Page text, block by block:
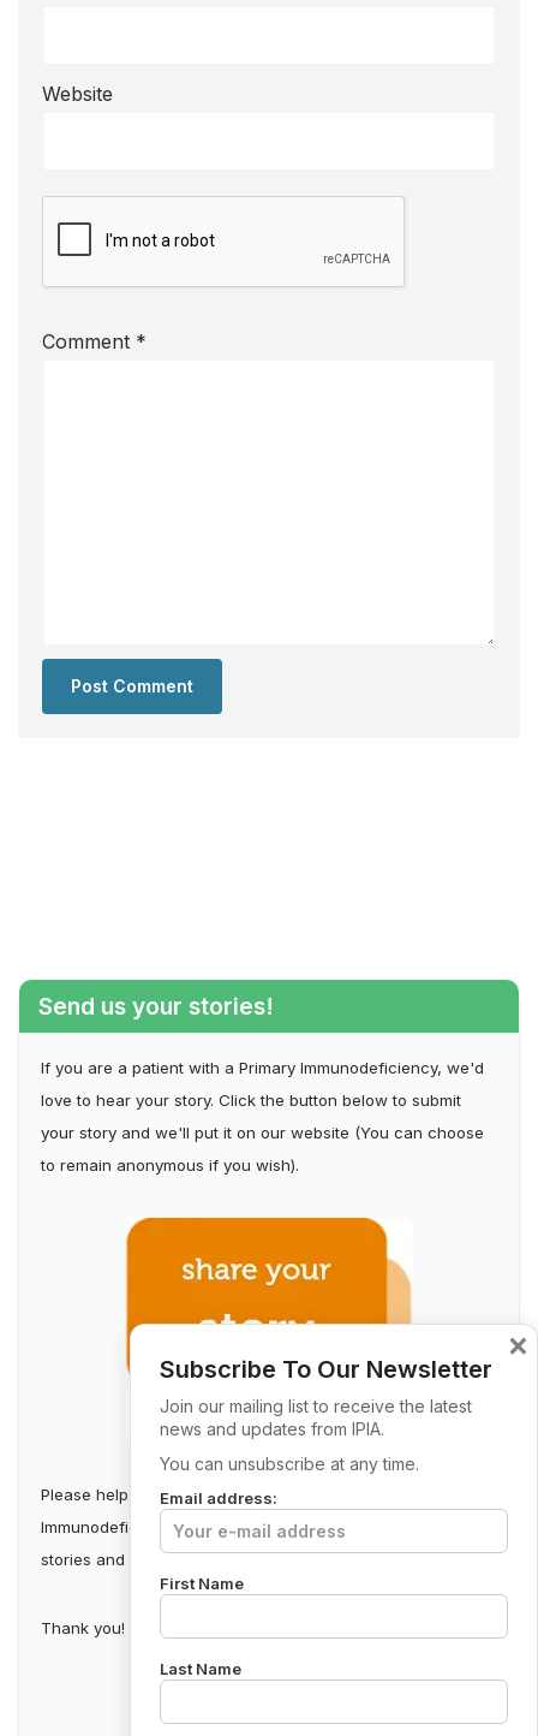
Website
Comment *
Send us your stories!
If you are a patient with a Primary Immunodeficiency, we'd
love to hear your story. Click the button below to submit
your story and we'll put it on our website (You can choose
to remain anonymous if you wish).
Please help us build a stronger Irish Primary
Immunodeficiency Community by collecting first-person
stories and sharing them.
Thank you!
Subscribe To Our Newsletter
Join our mailing list to receive the latest
news and updates from IPIA.
You can unsubscribe at any time.
Email address:
First Name
Last Name
×